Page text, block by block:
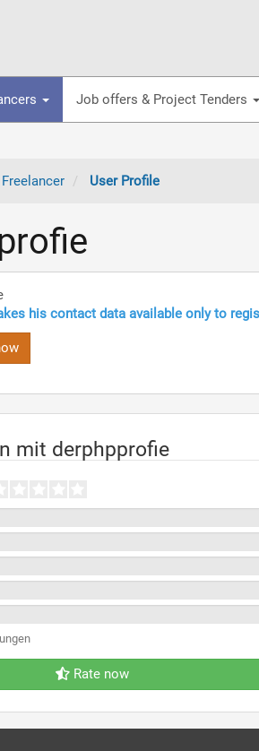
Job offers & Project Tenders
User Profile
his contact data available only to
mit derphpprofie
Rate now